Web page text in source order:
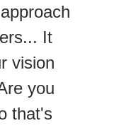
It
vision
you
that's